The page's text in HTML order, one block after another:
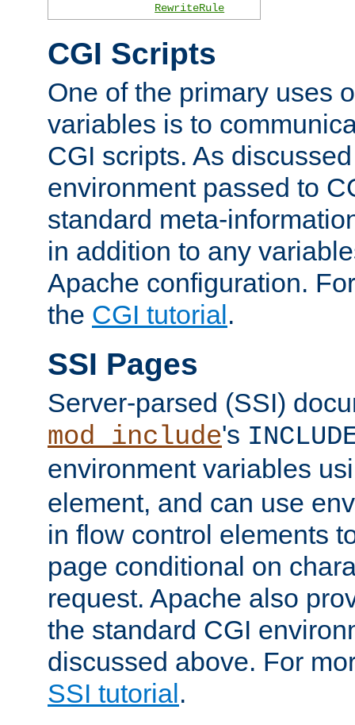
RewriteRule
CGI Scripts
One of the primary uses
variables is to
CGI scripts. As
environment passed to
standard meta-
in addition to any
Apache configuration.
the CGI tutorial.
SSI Pages
Server-parsed (SSI)
mod_include's
environment variables
element, and can use
in flow control elements
page conditional on
request. Apache also
the standard CGI
discussed above. For
SSI tutorial .